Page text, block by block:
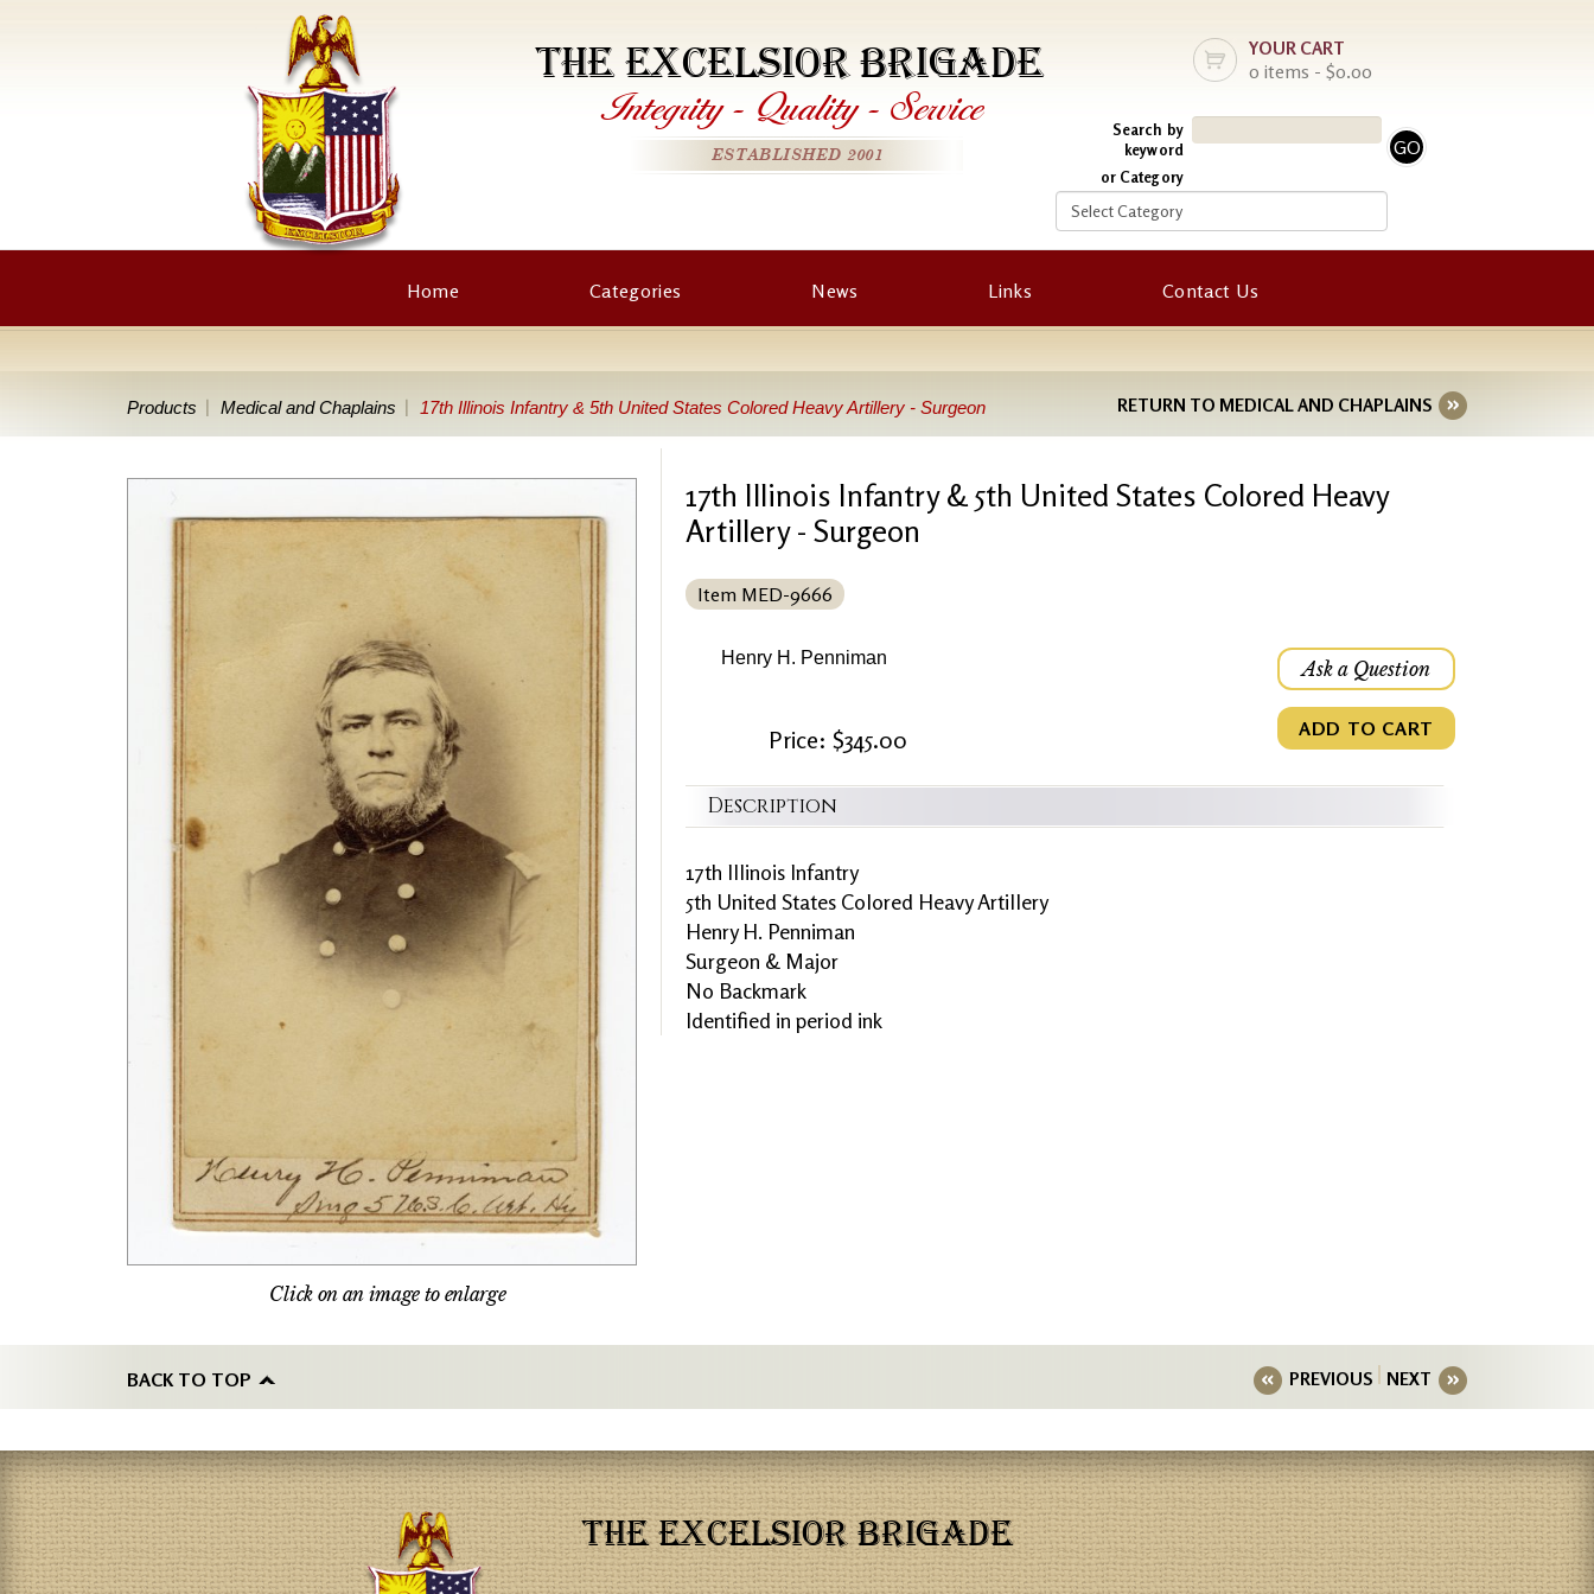
YOUR CART
0 items - $0.00
Search by
keyword
or Category
THE EXCELSIOR BRIGADE
Integrity - Quality - Service
ESTABLISHED 2001
Home Categories News Links Contact Us
Products Medical and Chaplains 17th Illinois Infantry & 5th United States Colored Heavy Artillery - Surgeon RETURN TO MEDICAL AND CHAPLAINS
Click on an image to enlarge
17th Illinois Infantry & 5th United States Colored Heavy
Artillery - Surgeon
Item MED-9666
Henry H. Penniman
Price: $345.00
Ask a Question
ADD TO CART
Description
17th Illinois Infantry
5th United States Colored Heavy Artillery
Henry H. Penniman
Surgeon & Major
No Backmark
Identified in period ink
BACK TO TOP PREVIOUS NEXT
THE EXCELSIOR BRIGADE